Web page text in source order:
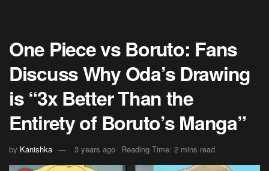
One Piece vs Boruto: Fans
Discuss Why Oda’s Drawing
is “3x Better Than the
Entirety of Boruto’s Manga”
by Kanishka 3 years ago Reading Time: 2 mins read